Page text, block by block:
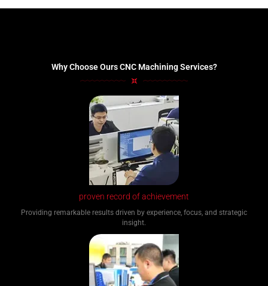
Why Choose Ours CNC Machining Services?
proven record of achievement
Providing remarkable results driven by experience, focus, and strategic
insight.